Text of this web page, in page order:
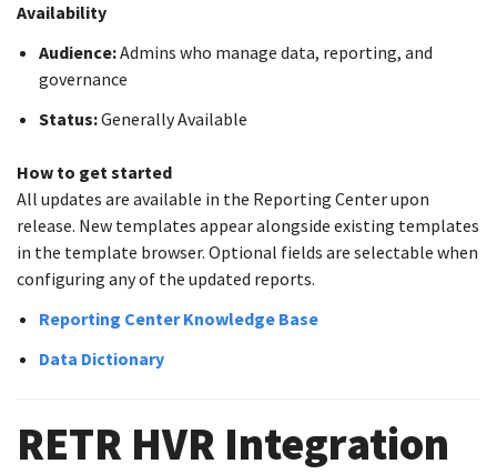
Availability
Audience:Admins who manage data, reporting, and
governance
Status:Generally Available
How to get started
All updates are available in the Reporting Center upon
release. New templates appear alongside existing templates
in the template browser. Optional fields are selectable when
configuring any of the updated reports.
Reporting Center Knowledge Base
Data Dictionary
RETR HVR Integration